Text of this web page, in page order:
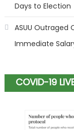
Days to Election
ASUU Outraged
Immediate
COVID-19